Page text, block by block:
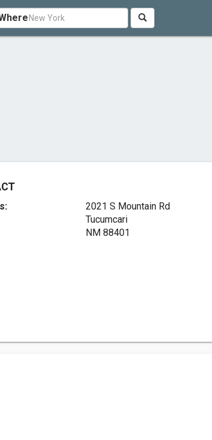
2021 S Mountain Rd
Tucumcari
NM 88401